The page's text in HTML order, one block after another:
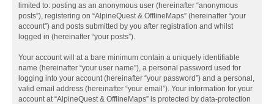
limited to: posting as an anonymous user (hereinafter “anonymous
posts”), registering on “AlpineQuest & OfflineMaps” (hereinafter “your
account”) and posts submitted by you after registration and whilst
logged in (hereinafter “your posts”).
Your account will at a bare minimum contain a uniquely identifiable
name (hereinafter “your user name”), a personal password used for
logging into your account (hereinafter “your password”) and a personal,
valid email address (hereinafter “your email”). Your information for your
account at “AlpineQuest & OfflineMaps” is protected by data-protection